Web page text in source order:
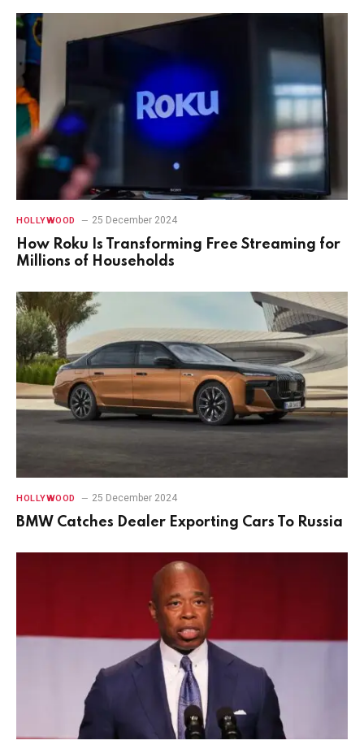
HOLLYWOOD 25 December 2024
How Roku Is Transforming Free Streaming for
Millions of Households
HOLLYWOOD 25 December 2024
BMW Catches Dealer Exporting Cars To Russia